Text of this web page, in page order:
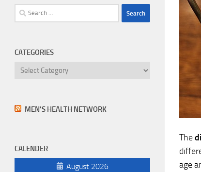
The
age
Search
for:
CATEGORIES
Categories
MEN’S HEALTH NETWORK
CALENDER
August 2026